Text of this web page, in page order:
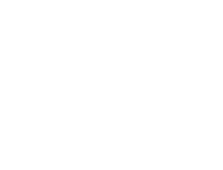
Sports Journal
22 Upgrades Standard